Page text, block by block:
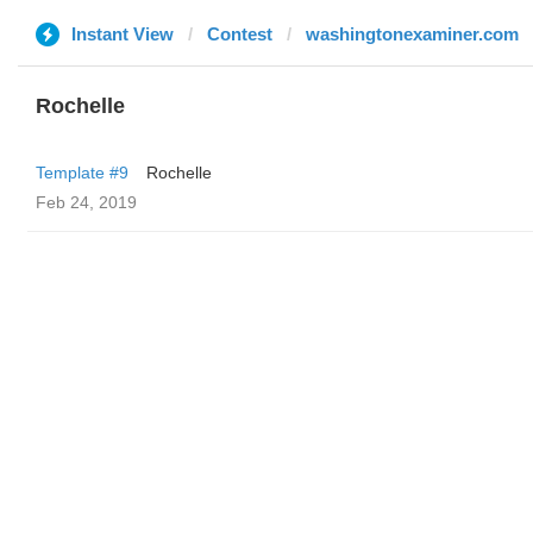
Instant View Contest washingtonexaminer.com
Rochelle
Template #9
Rochelle
Feb 24, 2019